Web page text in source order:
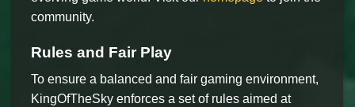
community.
Rules and Fair Play
To ensure a balanced and fair gaming environment,
KingOfTheSky enforces a set of rules aimed at